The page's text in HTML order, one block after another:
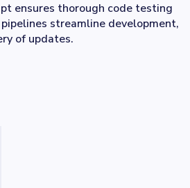
ensures thorough code testing
streamline development,
of updates.